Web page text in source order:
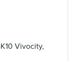
Vivocity,